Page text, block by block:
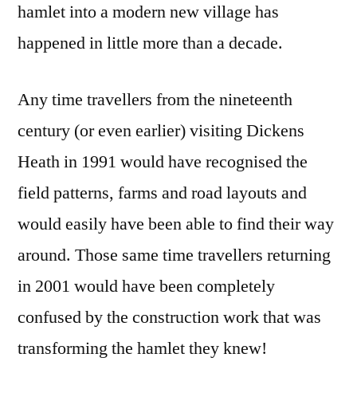
hamlet into a modern new village has
happened in little more than a decade.
Any time travellers from the nineteenth
century (or even earlier) visiting Dickens
Heath in 1991 would have recognised the
field patterns, farms and road layouts and
would easily have been able to find their way
around. Those same time travellers returning
in 2001 would have been completely
confused by the construction work that was
transforming the hamlet they knew!